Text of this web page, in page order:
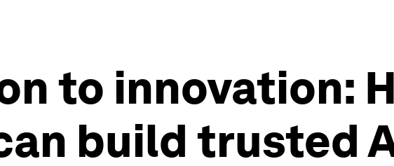
to innovation:
build trusted